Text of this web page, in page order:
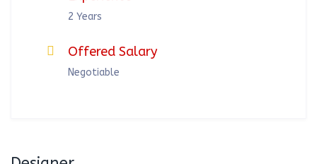
2 Years
Offered Salary
Negotiable